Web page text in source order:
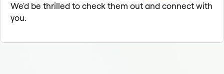
We'd be thrilled to check them out and connect with
you.